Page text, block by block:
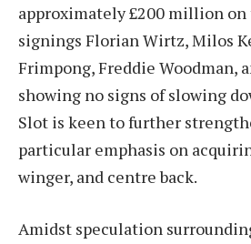
approximately £200 million
signings Florian Wirtz, Milos
Frimpong, Freddie Woodman,
showing no signs of slowing
Slot is keen to further
particular emphasis on
winger, and centre back.
Amidst speculation